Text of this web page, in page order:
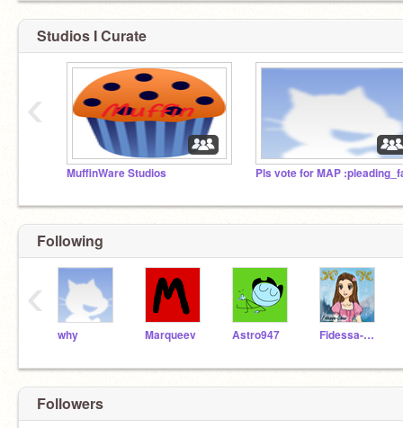
Studios I Curate
MuffinWare Studios
‹
Following
why Marqueev Astro947 Fidessa-Chan
‹
Followers